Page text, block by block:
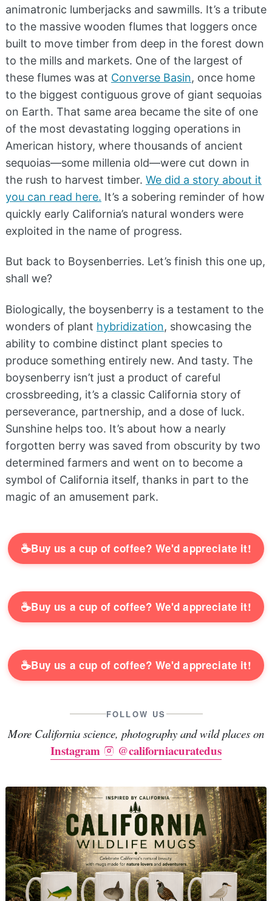
animatronic lumberjacks and sawmills. It’s a tribute
to the massive wooden flumes that loggers once
built to move timber from deep in the forest down
to the mills and markets. One of the largest of
these flumes was at Converse Basin, once home
to the biggest contiguous grove of giant sequoias
on Earth. That same area became the site of one
of the most devastating logging operations in
American history, where thousands of ancient
sequoias—some millenia old—were cut down in
the rush to harvest timber. We did a story about it
you can read here. It’s a sobering reminder of how
quickly early California’s natural wonders were
exploited in the name of progress.
But back to Boysenberries. Let’s finish this one up,
shall we?
Biologically, the boysenberry is a testament to the
wonders of plant hybridization, showcasing the
ability to combine distinct plant species to
produce something entirely new. And tasty. The
boysenberry isn’t just a product of careful
crossbreeding, it’s a classic California story of
perseverance, partnership, and a dose of luck.
Sunshine helps too. It’s about how a nearly
forgotten berry was saved from obscurity by two
determined farmers and went on to become a
symbol of California itself, thanks in part to the
magic of an amusement park.
☕Buy us a cup of coffee? We'd appreciate it!
☕Buy us a cup of coffee? We'd appreciate it!
☕Buy us a cup of coffee? We'd appreciate it!
FOLLOW US
More California science, photography and wild places on
Instagram @californiacuratedus